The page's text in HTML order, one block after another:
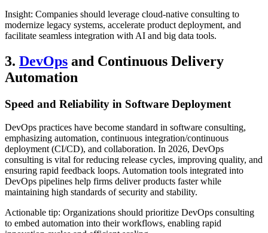
Insight: Companies should leverage cloud-native consulting to
modernize legacy systems, accelerate product deployment, and
facilitate seamless integration with AI and big data tools.
3. DevOps and Continuous Delivery
Automation
Speed and Reliability in Software Deployment
DevOps practices have become standard in software consulting,
emphasizing automation, continuous integration/continuous
deployment (CI/CD), and collaboration. In 2026, DevOps
consulting is vital for reducing release cycles, improving quality, and
ensuring rapid feedback loops. Automation tools integrated into
DevOps pipelines help firms deliver products faster while
maintaining high standards of security and stability.
Actionable tip: Organizations should prioritize DevOps consulting
to embed automation into their workflows, enabling rapid